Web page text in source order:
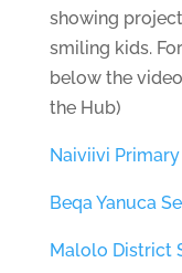
showing
smiling kids.
below the
the Hub)
Naiviivi Primary
Beqa Yanuca
Malolo District